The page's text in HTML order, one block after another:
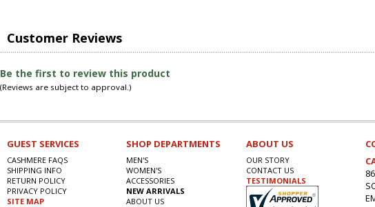
Customer Reviews
Be the first to review this product
(Reviews are subject to approval.)
GUEST SERVICES
CASHMERE FAQS
SHIPPING INFO
RETURN POLICY
PRIVACY POLICY
SITE MAP
SHOP DEPARTMENTS
MEN'S
WOMEN'S
ACCESSORIES
NEW ARRIVALS
ABOUT US
ABOUT US
OUR STORY
CONTACT US
TESTIMONIALS